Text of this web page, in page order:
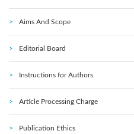
Aims And Scope
Editorial Board
Instructions for Authors
Article Processing Charge
Publication Ethics